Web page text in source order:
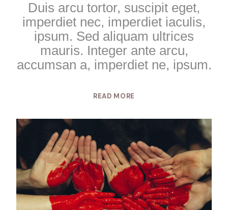
Duis arcu tortor, suscipit eget,
imperdiet nec, imperdiet iaculis,
ipsum. Sed aliquam ultrices
mauris. Integer ante arcu,
accumsan a, imperdiet ne, ipsum.
READ MORE